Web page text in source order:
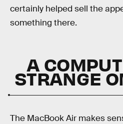
certainly helped sell the
something there.
A
STRANGE
The MacBook Air makes